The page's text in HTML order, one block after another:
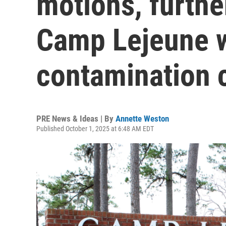
Camp Lejeune
contamination
PRE News & Ideas | By Annette Weston
Published October 1, 2025 at 6:48 AM EDT